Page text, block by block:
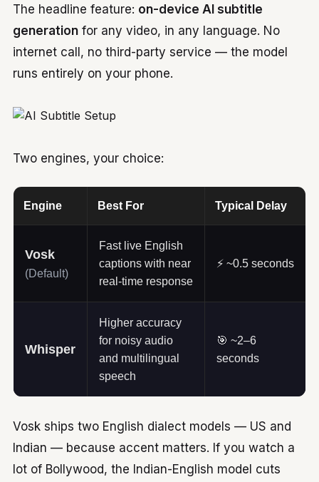
The headline feature: on-device AI subtitle
generationfor any video, in any language. No
internet call, no third-party service — the model
runs entirely on your phone.
Two engines, your choice:
Engine Best For Typical Delay
Vosk
(Default)
Fast live English
captions with near
real-time response
⚡ ~0.5 seconds
Whisper
Higher accuracy
for noisy audio
and multilingual
speech
🎯 ~2–6
seconds
Vosk ships two English dialect models — US and
Indian — because accent matters. If you watch a
lot of Bollywood, the Indian-English model cuts